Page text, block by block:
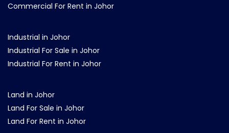
Commercial For Rent in Johor
Industrial in Johor
Industrial For Sale in Johor
Industrial For Rent in Johor
Land in Johor
Land For Sale in Johor
Land For Rent in Johor